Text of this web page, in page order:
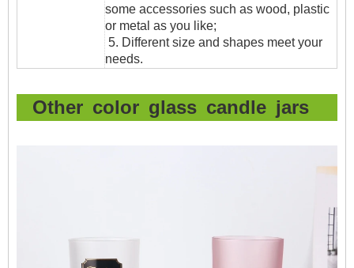
some accessories such as wood, plastic
or metal as you like;
5. Different size and shapes meet your
needs.
Other color glass candle jars